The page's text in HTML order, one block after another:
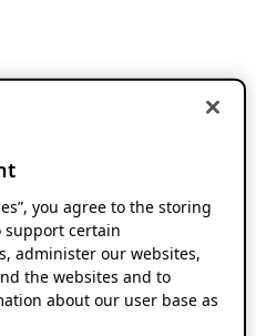
you agree to the storing
support certain
administer our websites,
the websites and to
about our user base as